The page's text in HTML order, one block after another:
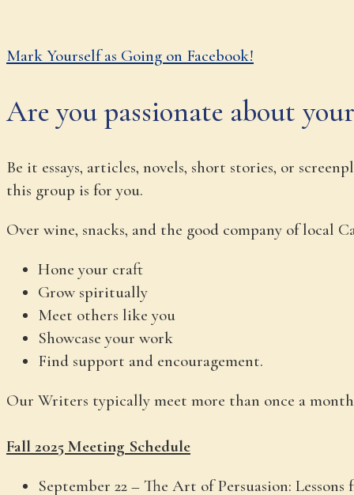
Mark Yourself as Going on Facebook!
Are you passionate about
Be it essays, articles, novels, short stories, or
this group is for you.
Over wine, snacks, and the good company of local
Hone your craft
Grow spiritually
Meet others like you
Showcase your work
Find support and encouragement.
Our Writers typically meet more than once a
Fall 2025 Meeting Schedule
September 22 – The Art of Persuasion: